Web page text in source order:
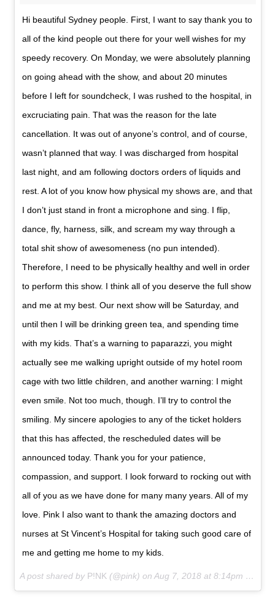
Hi beautiful Sydney people. First, I want to say thank you to
all of the kind people out there for your well wishes for my
speedy recovery. On Monday, we were absolutely planning
on going ahead with the show, and about 20 minutes
before I left for soundcheck, I was rushed to the hospital, in
excruciating pain. That was the reason for the late
cancellation. It was out of anyone’s control, and of course,
wasn’t planned that way. I was discharged from hospital
last night, and am following doctors orders of liquids and
rest. A lot of you know how physical my shows are, and that
I don’t just stand in front a microphone and sing. I flip,
dance, fly, harness, silk, and scream my way through a
total shit show of awesomeness (no pun intended).
Therefore, I need to be physically healthy and well in order
to perform this show. I think all of you deserve the full show
and me at my best. Our next show will be Saturday, and
until then I will be drinking green tea, and spending time
with my kids. That’s a warning to paparazzi, you might
actually see me walking upright outside of my hotel room
cage with two little children, and another warning: I might
even smile. Not too much, though. I’ll try to control the
smiling. My sincere apologies to any of the ticket holders
that this has affected, the rescheduled dates will be
announced today. Thank you for your patience,
compassion, and support. I look forward to rocking out with
all of you as we have done for many many years. All of my
love. Pink I also want to thank the amazing doctors and
nurses at St Vincent’s Hospital for taking such good care of
me and getting me home to my kids.
A post shared by P!NK (@pink) on Aug 7, 2018 at 8:14pm PDT